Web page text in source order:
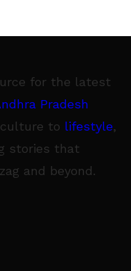
for the latest
Pradesh
to lifestyle,
stories that
and beyond.